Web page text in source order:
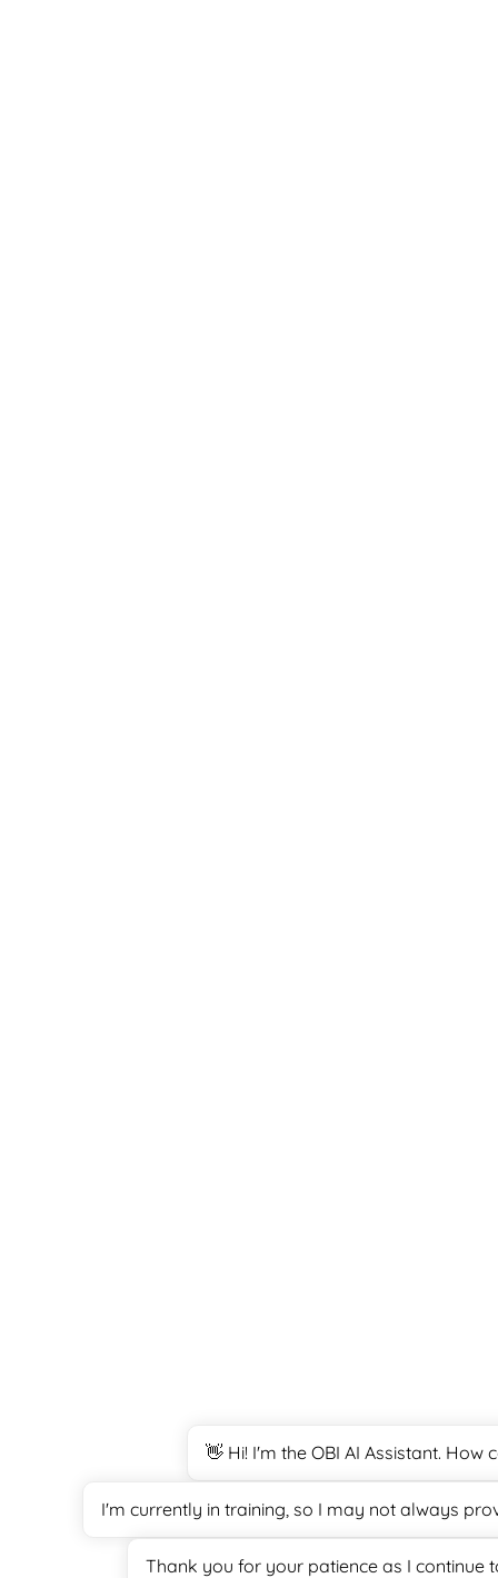
👋 Hi! I'm the OBI AI Assistant. How
I'm currently in training, so I may not always
Thank you for your patience as I continue